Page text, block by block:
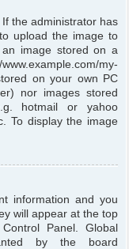
the administrator has
upload the image to
image stored on a
my-
on your own PC
nor images stored
hotmail or yahoo
To display the image
information and you
will appear at the top
Panel. Global
by the board